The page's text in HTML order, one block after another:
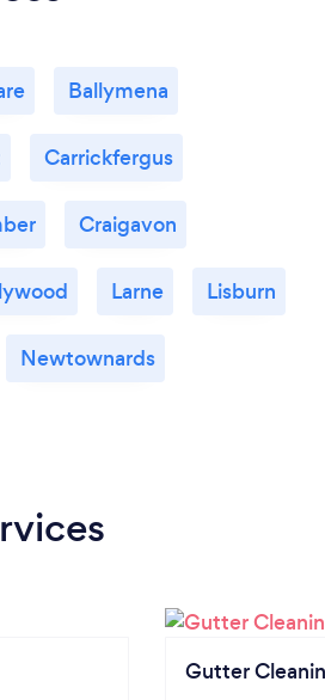
Ballymena
Carrickfergus
Craigavon
Larne Lisburn
Newtownards
Gutter